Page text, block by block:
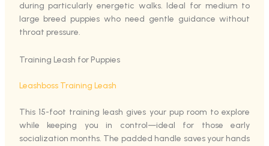
during particularly energetic walks. Ideal for medium to
large breed puppies who need gentle guidance without
throat pressure.
Training Leash for Puppies
Leashboss Training Leash
This 15-foot training leash gives your pup room to explore
while keeping you in control—ideal for those early
socialization months. The padded handle saves your hands